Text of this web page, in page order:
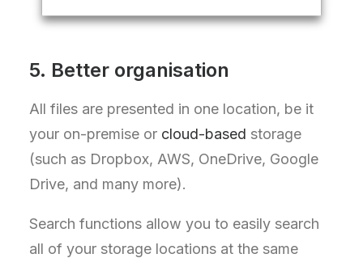
5. Better organisation
All files are presented in one location, be it
your on-premise or cloud-based storage
(such as Dropbox, AWS, OneDrive, Google
Drive, and many more).
Search functions allow you to easily search
all of your storage locations at the same